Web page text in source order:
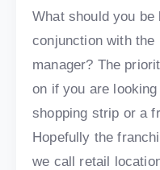
What should you
conjunction with the
manager? The
on if you are
shopping strip or a
Hopefully the
we call retail